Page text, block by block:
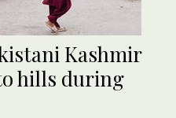
Kashmir
hills during